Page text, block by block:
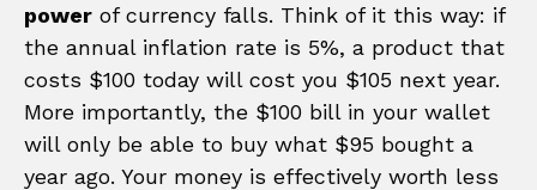
power of currency falls. Think of it this way: if
the annual inflation rate is 5%, a product that
costs $100 today will cost you $105 next year.
More importantly, the $100 bill in your wallet
will only be able to buy what $95 bought a
year ago. Your money is effectively worth less